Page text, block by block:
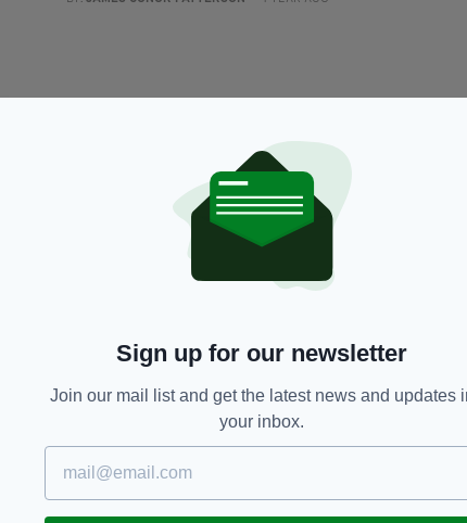
Renewed appeal for information on Imelda
Keenan on 31st anniversary of disappearance
BY: GERARD DONAGHY- 1 YEAR AGO
Sign up for our newsletter
Join our mail list and get the latest news and updates
your inbox.